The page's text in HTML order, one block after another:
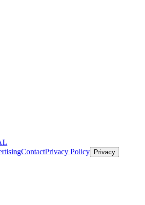
ContactPrivacy Policy Privacy